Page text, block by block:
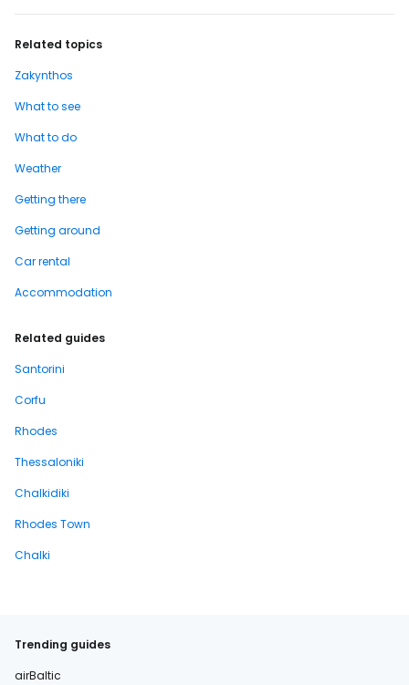
Related topics
Zakynthos
What to see
What to do
Weather
Getting there
Getting around
Car rental
Accommodation
Related guides
Santorini
Corfu
Rhodes
Thessaloniki
Chalkidiki
Rhodes Town
Chalki
Trending guides
airBaltic